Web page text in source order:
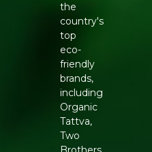
the
country's
top
eco-
friendly
brands,
including
Organic
Tattva,
Two